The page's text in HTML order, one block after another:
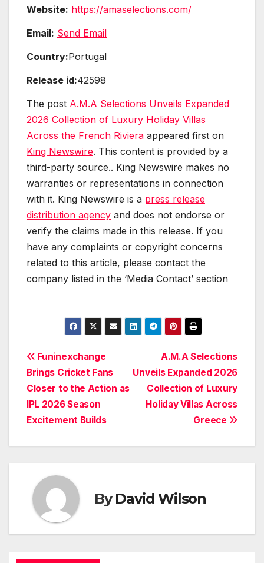
Website: https://amaselections.com/
Email: Send Email
Country:Portugal
Release id:42598
The post A.M.A Selections Unveils Expanded
2026 Collection of Luxury Holiday Villas
Across the French Riviera appeared first on
King Newswire. This content is provided by a
third-party source.. King Newswire makes no
warranties or representations in connection
with it. King Newswire is a press release
distribution agency and does not endorse or
verify the claims made in this release. If you
have any complaints or copyright concerns
related to this article, please contact the
company listed in the ‘Media Contact’ section
Post
navigation
A.M.A Selections
Unveils Expanded 2026
Collection of Luxury
Holiday Villas Across
Greece
Funinexchange
Brings Cricket Fans
Closer to the Action as
IPL 2026 Season
Excitement Builds
ByDavid Wilson